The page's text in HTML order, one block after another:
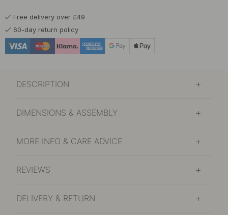
Free delivery over £49
60-day return policy
DESCRIPTION
DIMENSIONS & ASSEMBLY
MORE INFO & CARE ADVICE
REVIEWS
DELIVERY & RETURN